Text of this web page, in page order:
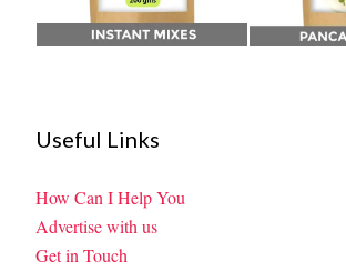
Useful Links
How Can I Help You
Advertise with us
Get in Touch